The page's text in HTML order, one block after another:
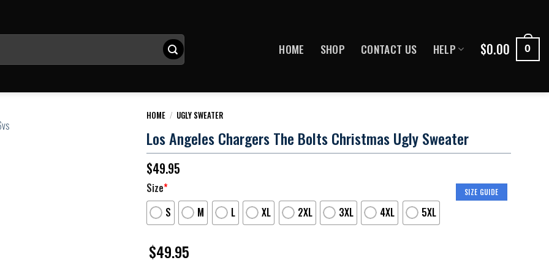
HOME SHOP CONTACT US HELP $0.00 0
HOME / UGLY SWEATER
Los Angeles Chargers The Bolts Christmas Ugly Sweater
$49.95
SIZE GUIDE
Size*
S
M L XL 2XL 3XL 4XL 5XL
$49.95